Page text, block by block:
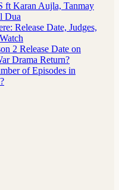
ft Karan Aujla, Tanmay
Dua
Release Date, Judges,
2 Release Date on
Drama Return?
of Episodes in